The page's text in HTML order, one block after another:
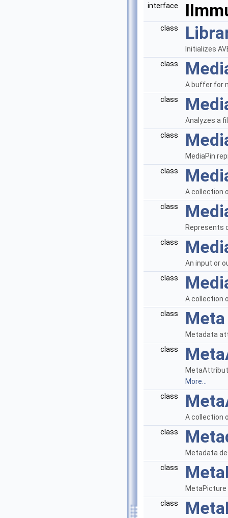
interface
class
Initializes
class
A buffer for
class
Analyzes a
class
MediaPin
class
A collection
class
Represents
class
An input or
class
A collection
class
Meta
Metadata
class
More...
class
A collection
class
Metadata
class
class